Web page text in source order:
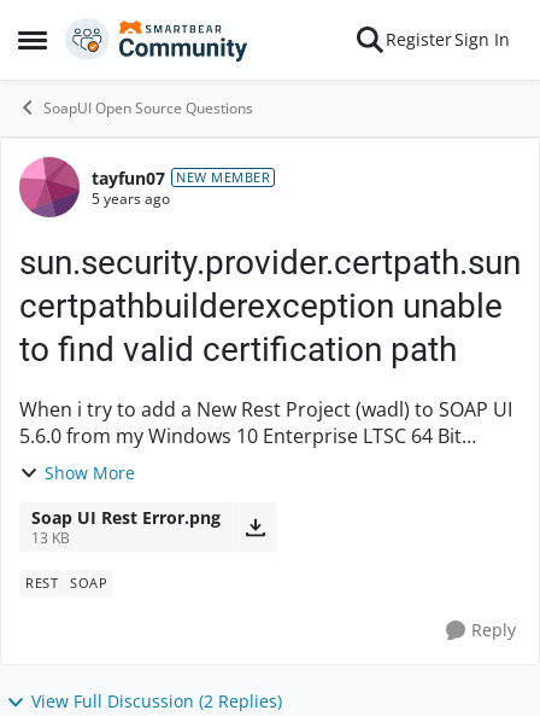
Open Side Menu
Skip to content RegisterSign In
SoapUI Open Source Questions
Forum Discussion
tayfun07 NEW MEMBER
5 years ago
sun.security.provider.certpath.sun
certpathbuilderexception unable
to find valid certification path
When i try to add a New Rest Project (wadl) to SOAP UI
5.6.0 from my Windows 10 Enterprise LTSC 64 Bit
operating system. I get this error on the program. An
Show More
Soap UI Rest Error.png
13 KB
REST SOAP
Reply
View Full Discussion (2 Replies)